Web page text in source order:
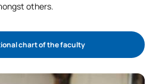
others.
chart of the faculty